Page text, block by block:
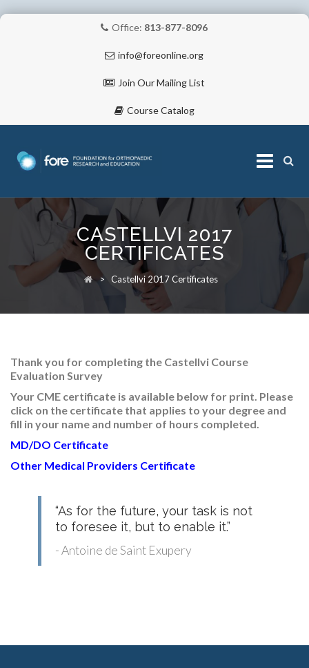
Office: 813-877-8096
info@foreonline.org
Join Our Mailing List
Course Catalog
Skip
EDUCATION
CASTELLVI 2017
CERTIFICATES
> Castellvi 2017 Certificates
Thank you for completing the Castellvi Course
Evaluation Survey
Your CME certificate is available below for print. Please
click on the certificate that applies to your degree and
fill in your name and number of hours completed.
MD/DO Certificate
Other Medical Providers Certificate
“As for the future, your task is not
to foresee it, but to enable it.”
- Antoine de Saint Exupery